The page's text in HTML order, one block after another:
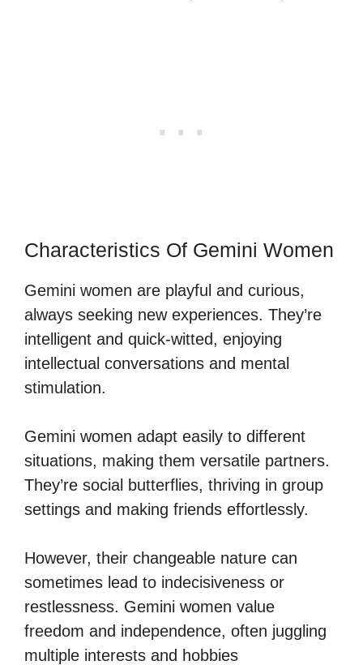
Characteristics Of Gemini Women
Gemini women are playful and curious,
always seeking new experiences. They’re
intelligent and quick-witted, enjoying
intellectual conversations and mental
stimulation.
Gemini women adapt easily to different
situations, making them versatile partners.
They’re social butterflies, thriving in group
settings and making friends effortlessly.
However, their changeable nature can
sometimes lead to indecisiveness or
restlessness. Gemini women value
freedom and independence, often juggling
multiple interests and hobbies